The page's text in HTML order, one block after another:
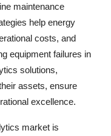
maintenance
help energy
costs, and
equipment failures in
solutions,
assets, ensure
excellence.
market is